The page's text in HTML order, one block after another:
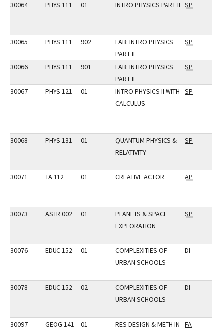
30064 PHYS 111 01 INTRO PHYSICS PART II SP
30065 PHYS 111 902
LAB: INTRO PHYSICS
PART II
SP
30066 PHYS 111 901
LAB: INTRO PHYSICS
PART II
SP
30067 PHYS 121 01
INTRO PHYSICS II WITH
CALCULUS
SP
30068 PHYS 131 01
QUANTUM PHYSICS &
RELATIVITY
SP
30071 TA 112 01 CREATIVE ACTOR AP
30073 ASTR 002 01
PLANETS & SPACE
EXPLORATION
SP
30076 EDUC 152 01
COMPLEXITIES OF
URBAN SCHOOLS
DI
30078 EDUC 152 02
COMPLEXITIES OF
URBAN SCHOOLS
DI
30097 GEOG 141 01
RES DESIGN & METH IN
FA